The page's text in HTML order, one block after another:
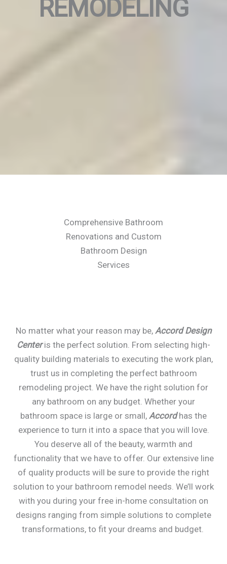
REMODELING
Comprehensive Bathroom
Renovations and Custom
Bathroom Design
Services
No matter what your reason may be, Accord Design
Centeris the perfect solution. From selecting high-
quality building materials to executing the work plan,
trust us in completing the perfect bathroom
remodeling project. We have the right solution for
any bathroom on any budget. Whether your
bathroom space is large or small, Accordhas the
experience to turn it into a space that you will love.
You deserve all of the beauty, warmth and
functionality that we have to offer. Our extensive line
of quality products will be sure to provide the right
solution to your bathroom remodel needs. We’ll work
with you during your free in-home consultation on
designs ranging from simple solutions to complete
transformations, to fit your dreams and budget.